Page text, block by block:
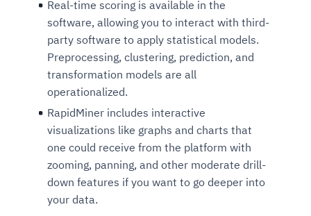
Real-time scoring is available in the
software, allowing you to interact with third-
party software to apply statistical models.
Preprocessing, clustering, prediction, and
transformation models are all
operationalized.
RapidMiner includes interactive
visualizations like graphs and charts that
one could receive from the platform with
zooming, panning, and other moderate drill-
down features if you want to go deeper into
your data.